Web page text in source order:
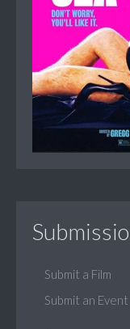
Submit a Film
Submit an Event